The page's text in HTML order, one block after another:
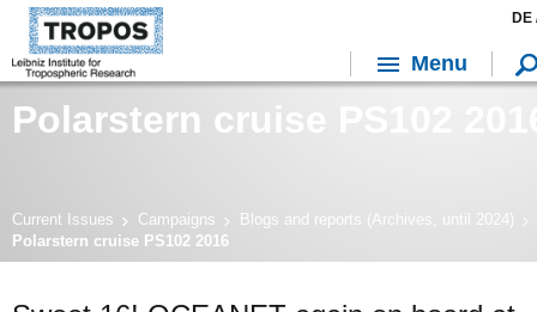
Polarstern cruise PS102
Current Issues Campaigns
Blogs and reports (Archives, until 2024)
Polarstern cruise PS102 2016
DE
Menu